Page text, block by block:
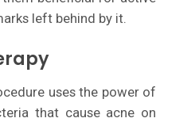
left behind by it.
uses the power of
that cause acne on